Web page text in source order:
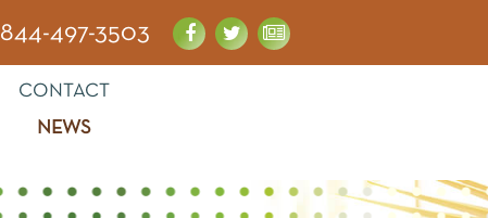
844-497-3503
CONTACT
NEWS